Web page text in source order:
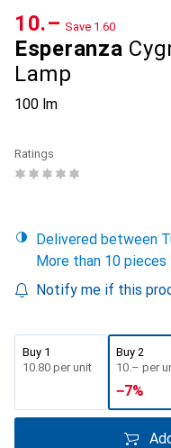
Esperanza
Lamp
100 lm
CHF
10.– Save CHF
1.60
Ratings
Delivered between
More than 10
Notify me if this
Buy 1
CHF
10.80 per unit
Buy 2
CHF
10.– per
−7%